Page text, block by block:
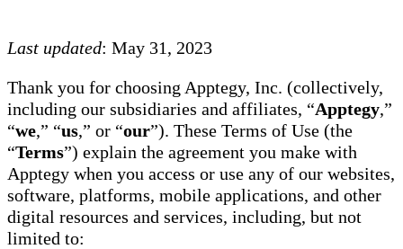
Last updated: May 31, 2023
Thank you for choosing Apptegy, Inc. (collectively,
including our subsidiaries and affiliates, “Apptegy,”
“we,” “us,” or “our”). These Terms of Use (the
“Terms”) explain the agreement you make with
Apptegy when you access or use any of our websites,
software, platforms, mobile applications, and other
digital resources and services, including, but not
limited to: